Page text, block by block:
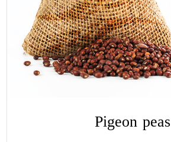
Pigeon peas